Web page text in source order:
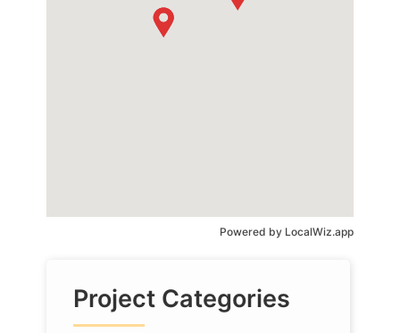
Powered by LocalWiz.app
Project Categories